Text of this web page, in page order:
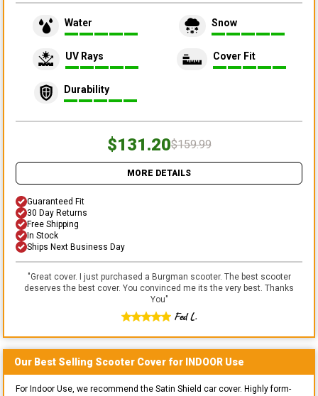
Water Snow
UV Rays Cover Fit
Durability
$131.20$159.99
MORE DETAILS
Guaranteed Fit
30 Day Returns
Free Shipping
In Stock
Ships Next Business Day
"Great cover. I just purchased a Burgman scooter. The best scooter
deserves the best cover. You convinced me its the very best. Thanks
You"
Fed L.
Our Best Selling Scooter Cover for INDOOR Use
For Indoor Use, we recommend the Satin Shield car cover. Highly form-